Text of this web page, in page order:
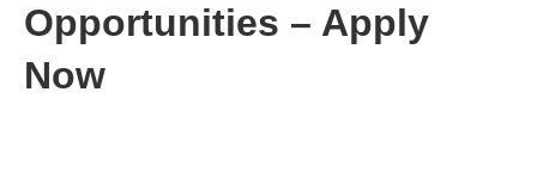
Opportunities – Apply
Now